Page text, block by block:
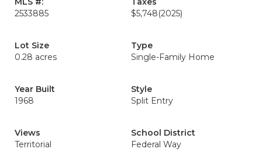
2533885
$5,748(2025)
Lot Size
0.28 acres
Type
Single-Family Home
Year Built
1968
Style
Split Entry
Views
Territorial
School District
Federal Way